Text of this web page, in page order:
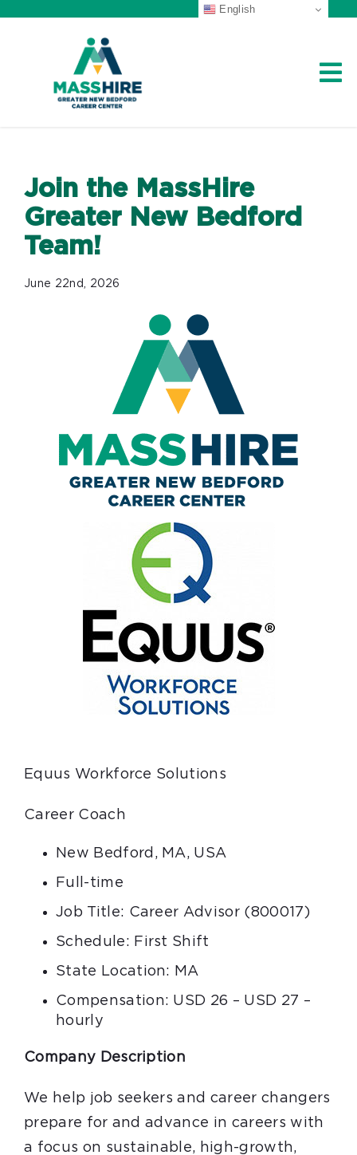
Skip
About Us
Job Seekers
Business Services
Resources
AJC Posters
Workshops/Events
Join the MassHire
Greater New Bedford
Team!
June 22nd, 2026
Equus Workforce Solutions
Career Coach
New Bedford, MA, USA
Full-time
Job Title: Career Advisor (800017)
Schedule: First Shift
State Location: MA
Compensation: USD 26 – USD 27 –
hourly
Company Description
We help job seekers and career changers
prepare for and advance in careers with
a focus on sustainable, high-growth,
English